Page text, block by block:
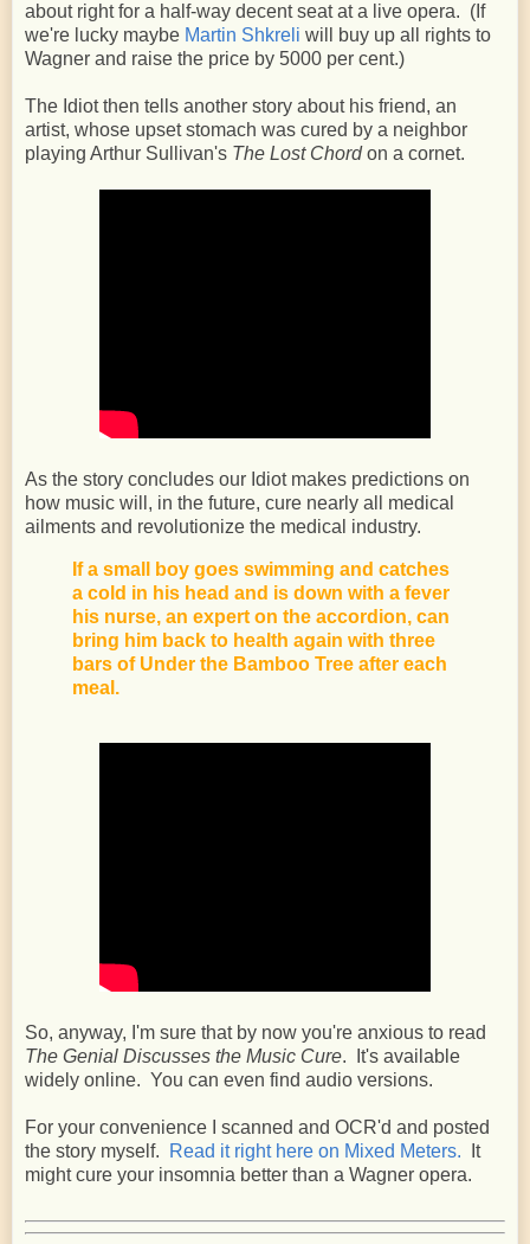
about right for a half-way decent seat at a live opera. (If
we're lucky maybe Martin Shkreli will buy up all rights to
Wagner and raise the price by 5000 per cent.)
The Idiot then tells another story about his friend, an
artist, whose upset stomach was cured by a neighbor
playing Arthur Sullivan's The Lost Chord on a cornet.
As the story concludes our Idiot makes predictions on
how music will, in the future, cure nearly all medical
ailments and revolutionize the medical industry.
If a small boy goes swimming and catches
a cold in his head and is down with a fever
his nurse, an expert on the accordion, can
bring him back to health again with three
bars of Under the Bamboo Tree after each
meal.
So, anyway, I'm sure that by now you're anxious to read
The Genial Discusses the Music Cure. It's available
widely online. You can even find audio versions.
For your convenience I scanned and OCR'd and posted
the story myself.
Read it right here on Mixed Meters. It
might cure your insomnia better than a Wagner opera.